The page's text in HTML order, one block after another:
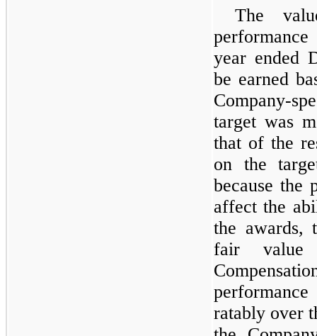
The
year ended
be earned
Company-
target was
that of the
on the
because the
affect the
the awards,
fair value
ratably over